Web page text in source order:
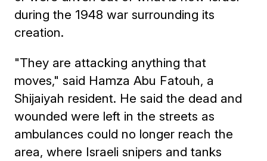
during the 1948 war surrounding its
creation.
"They are attacking anything that
moves," said Hamza Abu Fatouh, a
Shijaiyah resident. He said the dead and
wounded were left in the streets as
ambulances could no longer reach the
area, where Israeli snipers and tanks